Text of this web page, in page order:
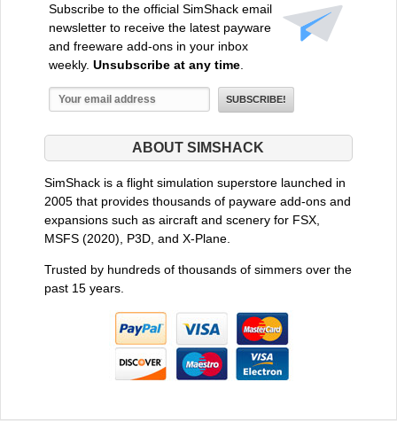
Subscribe to the official SimShack email
newsletter to receive the latest payware
and freeware add-ons in your inbox
weekly. Unsubscribe at any time.
ABOUT SIMSHACK
SimShack is a flight simulation superstore launched in
2005 that provides thousands of payware add-ons and
expansions such as aircraft and scenery for FSX,
MSFS (2020), P3D, and X-Plane.
Trusted by hundreds of thousands of simmers over the
past 15 years.